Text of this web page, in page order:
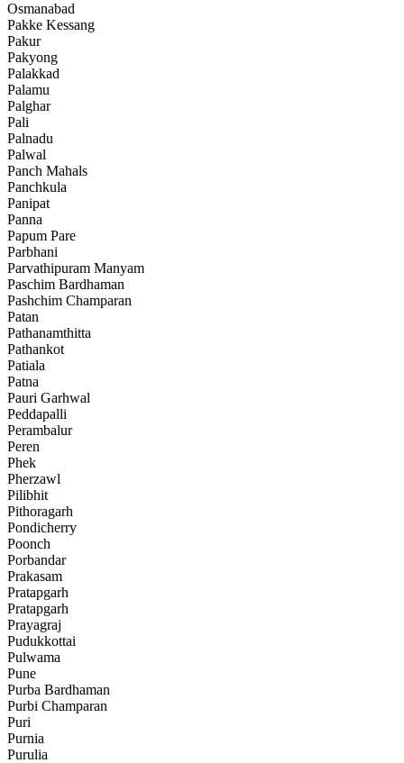
Osmanabad
Pakke Kessang
Pakur
Pakyong
Palakkad
Palamu
Palghar
Pali
Palnadu
Palwal
Panch Mahals
Panchkula
Panipat
Panna
Papum Pare
Parbhani
Parvathipuram Manyam
Paschim Bardhaman
Pashchim Champaran
Patan
Pathanamthitta
Pathankot
Patiala
Patna
Pauri Garhwal
Peddapalli
Perambalur
Peren
Phek
Pherzawl
Pilibhit
Pithoragarh
Pondicherry
Poonch
Porbandar
Prakasam
Pratapgarh
Pratapgarh
Prayagraj
Pudukkottai
Pulwama
Pune
Purba Bardhaman
Purbi Champaran
Puri
Purnia
Purulia